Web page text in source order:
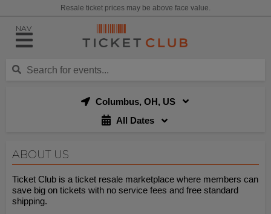
Resale ticket prices may be above face value.
NAV
Columbus, OH, US
All Dates
ABOUT US
Ticket Club is a ticket resale marketplace where members can
save big on tickets with no service fees and free standard
shipping.